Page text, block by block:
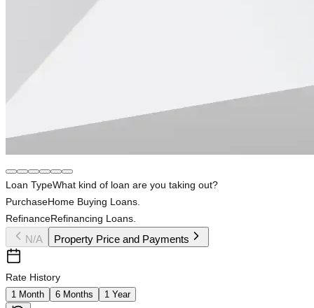
Loan TypeWhat kind of loan are you taking out?
PurchaseHome Buying Loans.
RefinanceRefinancing Loans.
N/A Property Price and Payments
Rate History
1 Month 6 Months 1 Year